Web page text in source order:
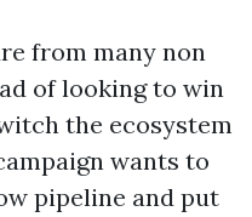
from many non
of looking to win
the ecosystem
wants to
pipeline and put